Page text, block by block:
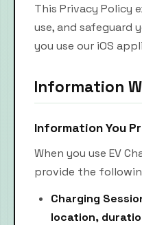
This Privacy Policy
use, and safeguard
you use our iOS
Information
Information You
When you use EV
provide the
Charging
location,